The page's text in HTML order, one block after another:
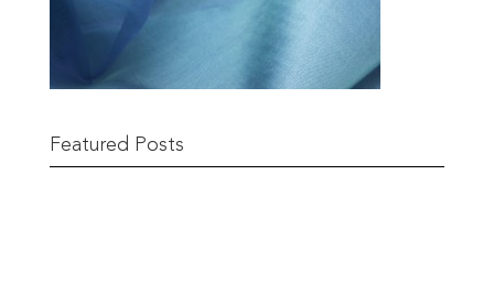
Featured Posts